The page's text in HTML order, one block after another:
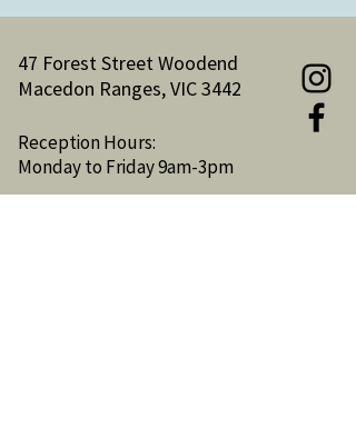
47 Forest Street Woodend
Macedon Ranges, VIC 3442
Reception Hours:
Monday to Friday 9am-3pm